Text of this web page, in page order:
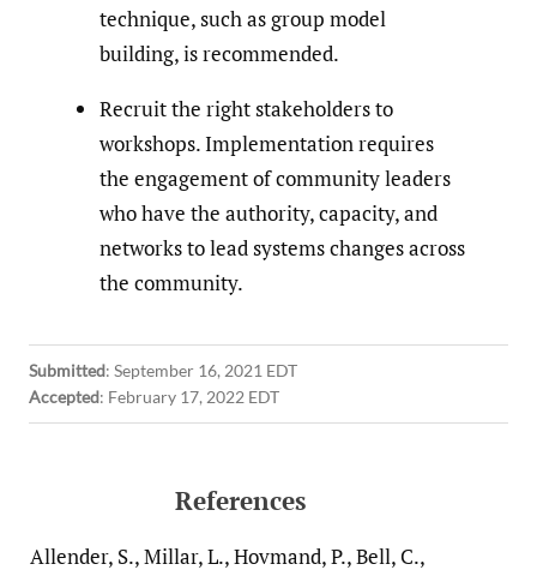
technique, such as group model
building, is recommended.
Recruit the right stakeholders to
workshops. Implementation requires
the engagement of community leaders
who have the authority, capacity, and
networks to lead systems changes across
the community.
Submitted: September 16, 2021 EDT
Accepted: February 17, 2022 EDT
References
Allender, S., Millar, L., Hovmand, P., Bell, C.,